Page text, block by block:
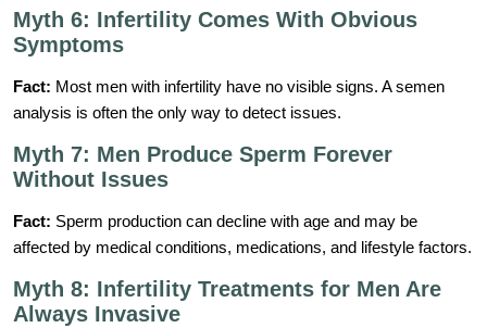
Myth 6: Infertility Comes With Obvious
Symptoms
Fact: Most men with infertility have no visible signs. A semen
analysis is often the only way to detect issues.
Myth 7: Men Produce Sperm Forever
Without Issues
Fact: Sperm production can decline with age and may be
affected by medical conditions, medications, and lifestyle factors.
Myth 8: Infertility Treatments for Men Are
Always Invasive